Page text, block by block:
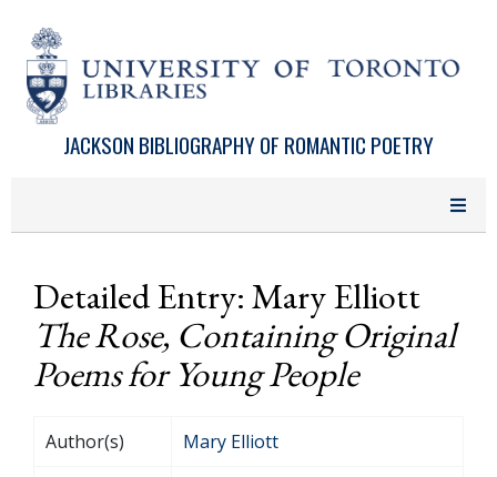
JACKSON BIBLIOGRAPHY OF ROMANTIC POETRY
Detailed Entry: Mary Elliott
The Rose, Containing Original
Poems for Young People
Author(s) Mary Elliott